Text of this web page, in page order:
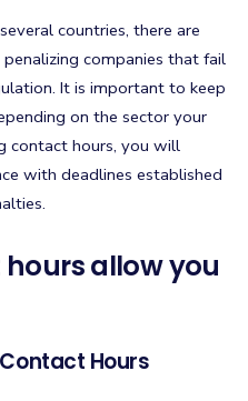
countries, there are
companies that fail
It is important to keep
on the sector your
contact hours, you will
with deadlines established
allow you
Hours